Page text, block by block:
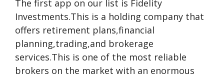
The first app on our list is Fidelity
Investments.This is a holding company that
offers retirement plans,financial
planning,trading,and brokerage
services.This is one of the most reliable
brokers on the market with an enormous